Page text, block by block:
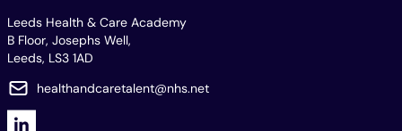
Leeds Health & Care Academy
B Floor, Josephs Well,
Leeds, LS3 1AD
healthandcaretalent@nhs.net